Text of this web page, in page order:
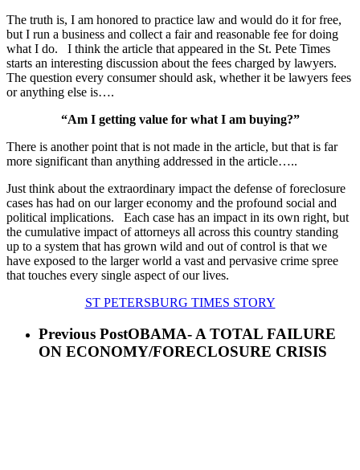
The truth is, I am honored to practice law and would do it for free,
but I run a business and collect a fair and reasonable fee for doing
what I do. I think the article that appeared in the St. Pete Times
starts an interesting discussion about the fees charged by lawyers.
The question every consumer should ask, whether it be lawyers fees
or anything else is….
“Am I getting value for what I am buying?”
There is another point that is not made in the article, but that is far
more significant than anything addressed in the article…..
Just think about the extraordinary impact the defense of foreclosure
cases has had on our larger economy and the profound social and
political implications. Each case has an impact in its own right, but
the cumulative impact of attorneys all across this country standing
up to a system that has grown wild and out of control is that we
have exposed to the larger world a vast and pervasive crime spree
that touches every single aspect of our lives.
ST PETERSBURG TIMES STORY
Previous PostOBAMA- A TOTAL FAILURE
ON ECONOMY/FORECLOSURE CRISIS